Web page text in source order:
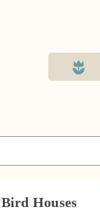
Bird Houses